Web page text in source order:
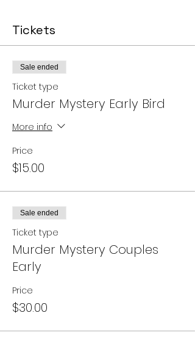
Tickets
Sale ended
Ticket type
Murder Mystery Early Bird
More info
Price
$15.00
Sale ended
Ticket type
Murder Mystery Couples
Early
Price
$30.00